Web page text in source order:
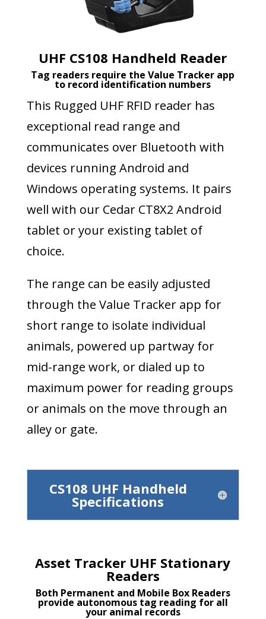
UHF CS108 Handheld Reader
Tag readers require the Value Tracker app
to record identification numbers
This Rugged UHF RFID reader has
exceptional read range and
communicates over Bluetooth with
devices running Android and
Windows operating systems. It pairs
well with our Cedar CT8X2 Android
tablet or your existing tablet of
choice.
The range can be easily adjusted
through the Value Tracker app for
short range to isolate individual
animals, powered up partway for
mid-range work, or dialed up to
maximum power for reading groups
or animals on the move through an
alley or gate.
CS108 UHF Handheld
Specifications
Asset Tracker UHF Stationary
Readers
Both Permanent and Mobile Box Readers
provide autonomous tag reading for all
your animal records